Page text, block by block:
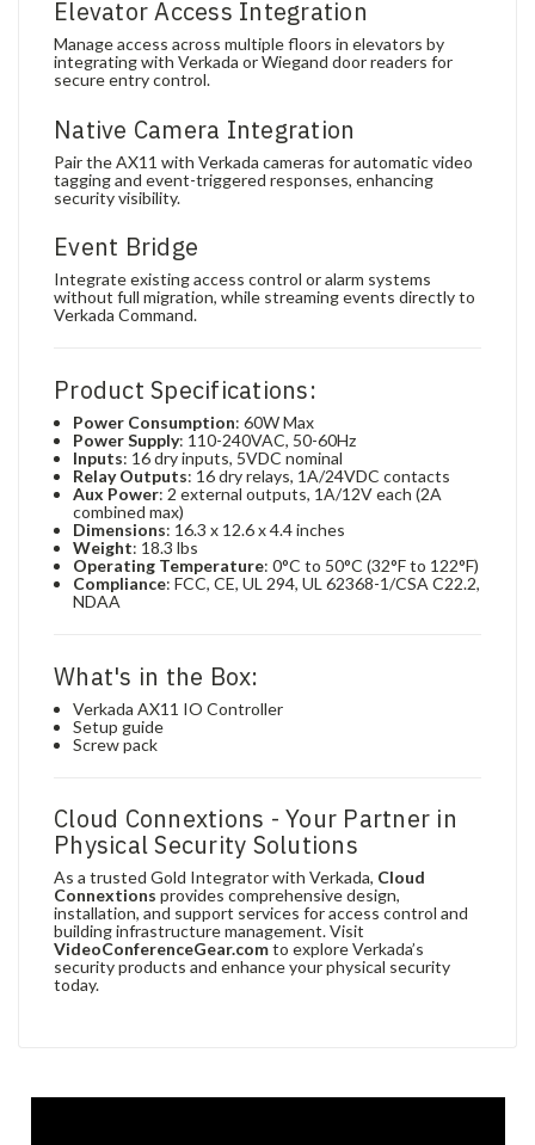
Elevator Access Integration
Manage access across multiple floors in elevators by
integrating with Verkada or Wiegand door readers for
secure entry control.
Native Camera Integration
Pair the AX11 with Verkada cameras for automatic video
tagging and event-triggered responses, enhancing
security visibility.
Event Bridge
Integrate existing access control or alarm systems
without full migration, while streaming events directly to
Verkada Command.
Product Specifications:
Power Consumption: 60W Max
Power Supply: 110-240VAC, 50-60Hz
Inputs: 16 dry inputs, 5VDC nominal
Relay Outputs: 16 dry relays, 1A/24VDC contacts
Aux Power: 2 external outputs, 1A/12V each (2A
combined max)
Dimensions: 16.3 x 12.6 x 4.4 inches
Weight: 18.3 lbs
Operating Temperature: 0°C to 50°C (32°F to 122°F)
Compliance: FCC, CE, UL 294, UL 62368-1/CSA C22.2,
NDAA
What's in the Box:
Verkada AX11 IO Controller
Setup guide
Screw pack
Cloud Connextions - Your Partner in
Physical Security Solutions
As a trusted Gold Integrator with Verkada, Cloud
Connextions provides comprehensive design,
installation, and support services for access control and
building infrastructure management. Visit
VideoConferenceGear.comto explore Verkada’s
security products and enhance your physical security
today.